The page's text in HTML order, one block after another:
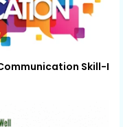
Skill-I